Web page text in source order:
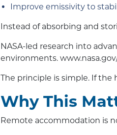
Improve emissivity to
Instead of absorbing and
NASA-led research into
environments.
The principle is simple. If
Why This
Remote accommodation is